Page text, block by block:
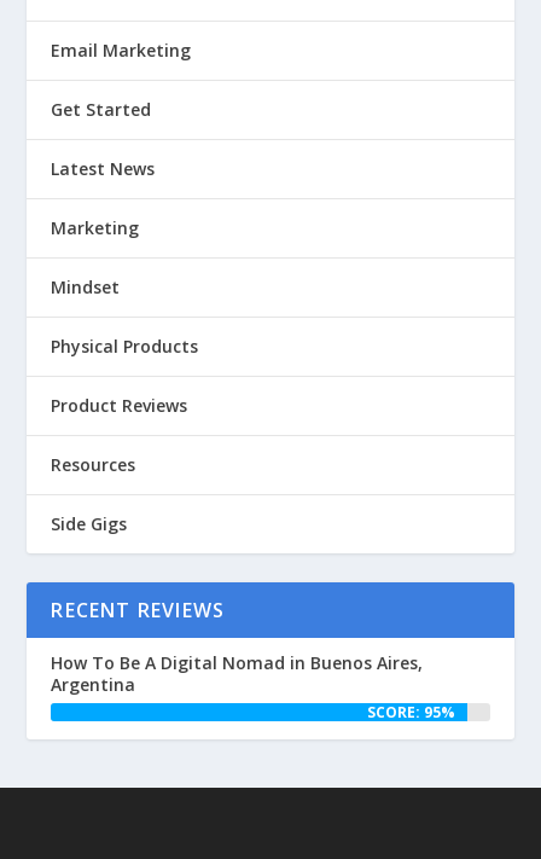
Email Marketing
Get Started
Latest News
Marketing
Mindset
Physical Products
Product Reviews
Resources
Side Gigs
RECENT REVIEWS
How To Be A Digital Nomad in Buenos Aires,
Argentina
SCORE: 95%